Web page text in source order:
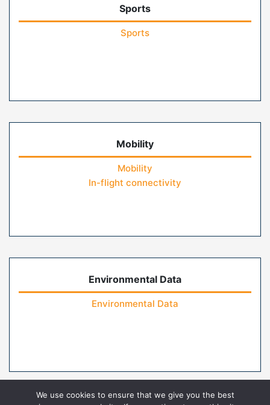
Sports
Sports
Mobility
Mobility
In-flight connectivity
Environmental Data
Environmental Data
We use cookies to ensure that we give you the best